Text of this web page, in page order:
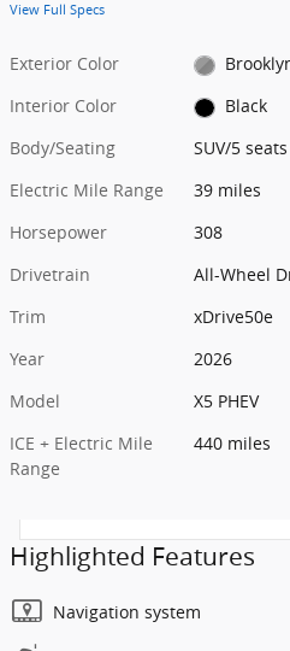
View Full Specs
Exterior Color
Interior Color
Black
Body/Seating
SUV/5 seats
Electric Mile Range
39 miles
Horsepower
308
Drivetrain
All-Wheel
Trim
xDrive50e
Year
2026
Model
X5 PHEV
ICE + Electric Mile
Range
440 miles
Highlighted Features
Navigation system